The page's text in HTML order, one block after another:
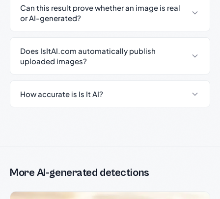
Can this result prove whether an image is real
or AI-generated?
Does IsItAI.com automatically publish
uploaded images?
How accurate is Is It AI?
More AI-generated detections